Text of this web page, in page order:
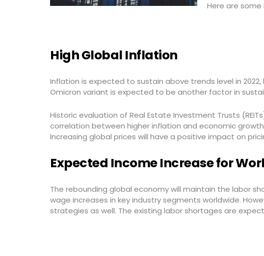
Here are
High Global Inflation
Inflation is expected to sustain above trends level in
Omicron variant is expected to be another factor in
Historic evaluation of Real Estate Investment Trusts
correlation between higher inflation and economic
Increasing global prices will have a positive impact on
Expected Income Increase for
The rebounding global economy will maintain the labor
wage increases in key industry segments worldwide.
strategies as well. The existing labor shortages are